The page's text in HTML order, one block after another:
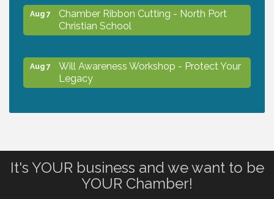
Aug 7
Chamber Ribbon Cutting - North Port
Christian School
Aug 7
Will Awareness Workshop - Protect Your
Legacy
Peace of Woodstock: Music from that
Aug 8
Shop Local North Port Market - EVERY
Saturday / YEAR-ROUND!!
It's YOUR business and we want to be
YOUR Chamber!